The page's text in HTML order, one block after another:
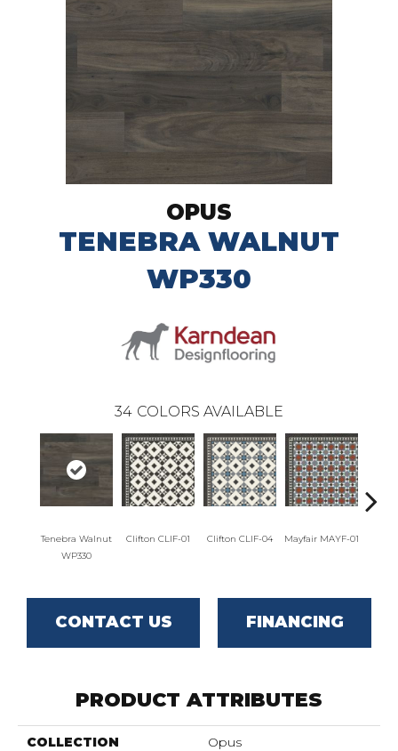
OPUS
TENEBRA WALNUT
WP330
34 COLORS AVAILABLE
Tenebra Walnut
WP330
Clifton CLIF-01 Clifton CLIF-04 Mayfair MAYF-01
CONTACT US FINANCING
PRODUCT ATTRIBUTES
COLLECTION Opus